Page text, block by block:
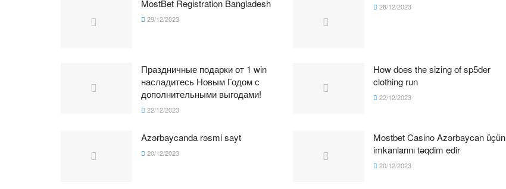
MostBet Registration Bangladesh
29/12/2023
28/12/2023
Праздничные подарки от 1 win
насладитесь Новым Годом с
дополнительными выгодами!
22/12/2023
How does the sizing of sp5der
clothing run
22/12/2023
Azərbaycanda rəsmi sayt
20/12/2023
Mostbet Casino Azərbaycan üçün
imkanlarını təqdim edir
20/12/2023